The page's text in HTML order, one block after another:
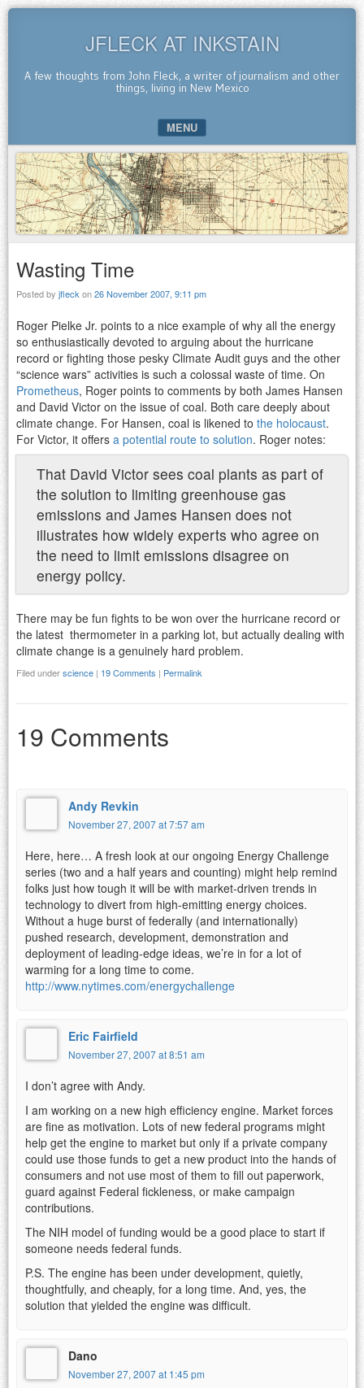
JFLECK AT INKSTAIN
A few thoughts from John Fleck, a writer of journalism and other
things, living in New Mexico
MENU
SKIP TO CONTENT
Wasting Time
Posted by jfleck on26 November 2007, 9:11 pm
Roger Pielke Jr. points to a nice example of why all the energy
so enthusiastically devoted to arguing about the hurricane
record or fighting those pesky Climate Audit guys and the other
“science wars” activities is such a colossal waste of time. On
Prometheus, Roger points to comments by both James Hansen
and David Victor on the issue of coal. Both care deeply about
climate change. For Hansen, coal is likened to the holocaust.
For Victor, it offers a potential route to solution. Roger notes:
That David Victor sees coal plants as part of
the solution to limiting greenhouse gas
emissions and James Hansen does not
illustrates how widely experts who agree on
the need to limit emissions disagree on
energy policy.
There may be fun fights to be won over the hurricane record or
the latest thermometer in a parking lot, but actually dealing with
climate change is a genuinely hard problem.
Filed underscience | 19 Comments | Permalink
19 Comments
Andy Revkin
November 27, 2007 at 7:57 am
Here, here… A fresh look at our ongoing Energy Challenge
series (two and a half years and counting) might help remind
folks just how tough it will be with market-driven trends in
technology to divert from high-emitting energy choices.
Without a huge burst of federally (and internationally)
pushed research, development, demonstration and
deployment of leading-edge ideas, we’re in for a lot of
warming for a long time to come.
http://www.nytimes.com/energychallenge
Eric Fairfield
November 27, 2007 at 8:51 am
I don’t agree with Andy.
I am working on a new high efficiency engine. Market forces
are fine as motivation. Lots of new federal programs might
help get the engine to market but only if a private company
could use those funds to get a new product into the hands of
consumers and not use most of them to fill out paperwork,
guard against Federal fickleness, or make campaign
contributions.
The NIH model of funding would be a good place to start if
someone needs federal funds.
P.S. The engine has been under development, quietly,
thoughtfully, and cheaply, for a long time. And, yes, the
solution that yielded the engine was difficult.
Dano
November 27, 2007 at 1:45 pm